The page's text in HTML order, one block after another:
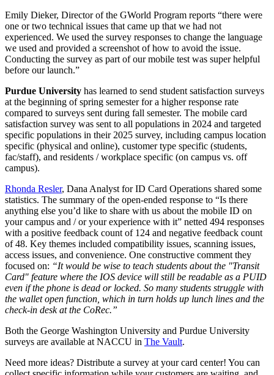
Emily Dieker, Director of the GWorld Program reports “there were
one or two technical issues that came up that we had not
experienced. We used the survey responses to change the language
we used and provided a screenshot of how to avoid the issue.
Conducting the survey as part of our mobile test was super helpful
before our launch.”
Purdue University has learned to send student satisfaction surveys
at the beginning of spring semester for a higher response rate
compared to surveys sent during fall semester. The mobile card
satisfaction survey was sent to all populations in 2024 and targeted
specific populations in their 2025 survey, including campus location
specific (physical and online), customer type specific (students,
fac/staff), and residents / workplace specific (on campus vs. off
campus).
Rhonda Resler, Dana Analyst for ID Card Operations shared some
statistics. The summary of the open-ended response to “Is there
anything else you’d like to share with us about the mobile ID on
your campus and / or your experience with it” netted 494 responses
with a positive feedback count of 124 and negative feedback count
of 48. Key themes included compatibility issues, scanning issues,
access issues, and convenience. One constructive comment they
focused on: “It would be wise to teach students about the "Transit
Card" feature where the IOS device will still be readable as a PUID
even if the phone is dead or locked. So many students struggle with
the wallet open function, which in turn holds up lunch lines and the
check-in desk at the CoRec.”
Both the George Washington University and Purdue University
surveys are available at NACCU in The Vault.
Need more ideas? Distribute a survey at your card center! You can